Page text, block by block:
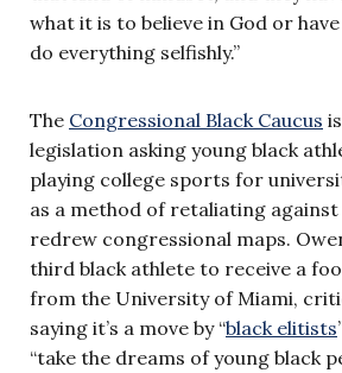
what it is to believe in God or have
do everything selfishly.”
The Congressional Black Caucus
legislation asking young black
playing college sports for
as a method of retaliating
redrew congressional maps.
third black athlete to receive a
from the University of Miami,
saying it’s a move by “black elitists
“take the dreams of young black